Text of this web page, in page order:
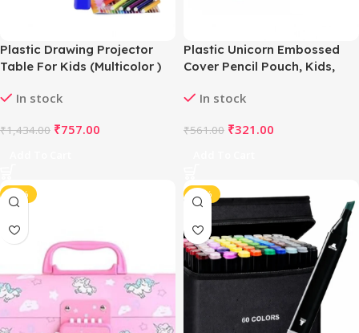
Plastic Drawing Projector
Table For Kids (Multicolor )
In stock
₹1,434.00 ₹757.00
Plastic Unicorn Embossed
Cover Pencil Pouch, Kids,
In stock
₹561.00 ₹321.00
-46% -45%